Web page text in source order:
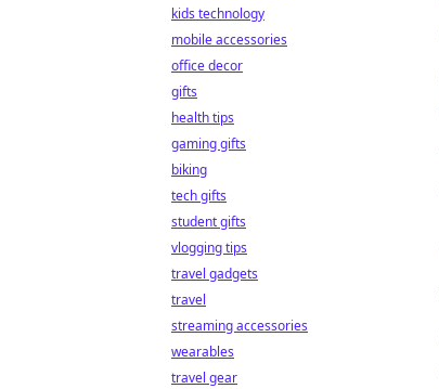
kids technology
mobile accessories
office decor
gifts
health tips
gaming gifts
biking
tech gifts
student gifts
vlogging tips
travel gadgets
travel
streaming accessories
wearables
travel gear